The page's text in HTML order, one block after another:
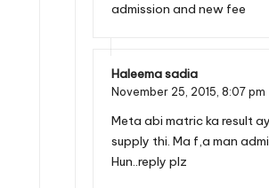
admission and new fee
Haleema sadia
November 25, 2015, 8:07 pm
Meta abi matric ka result
supply thi. Ma f,a man
Hun..reply plz